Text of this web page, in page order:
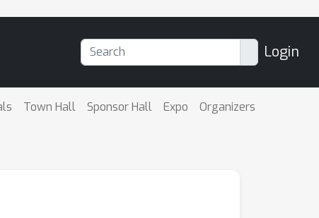
Login
Town Hall Sponsor Hall Expo Organizers